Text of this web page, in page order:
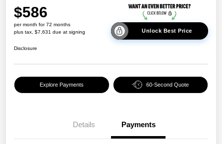
$586
per month for 72 months
plus tax, $7,631 due at signing
Unlock Best Price
Disclosure
Explore Payments 60-Second Quote
Details Payments